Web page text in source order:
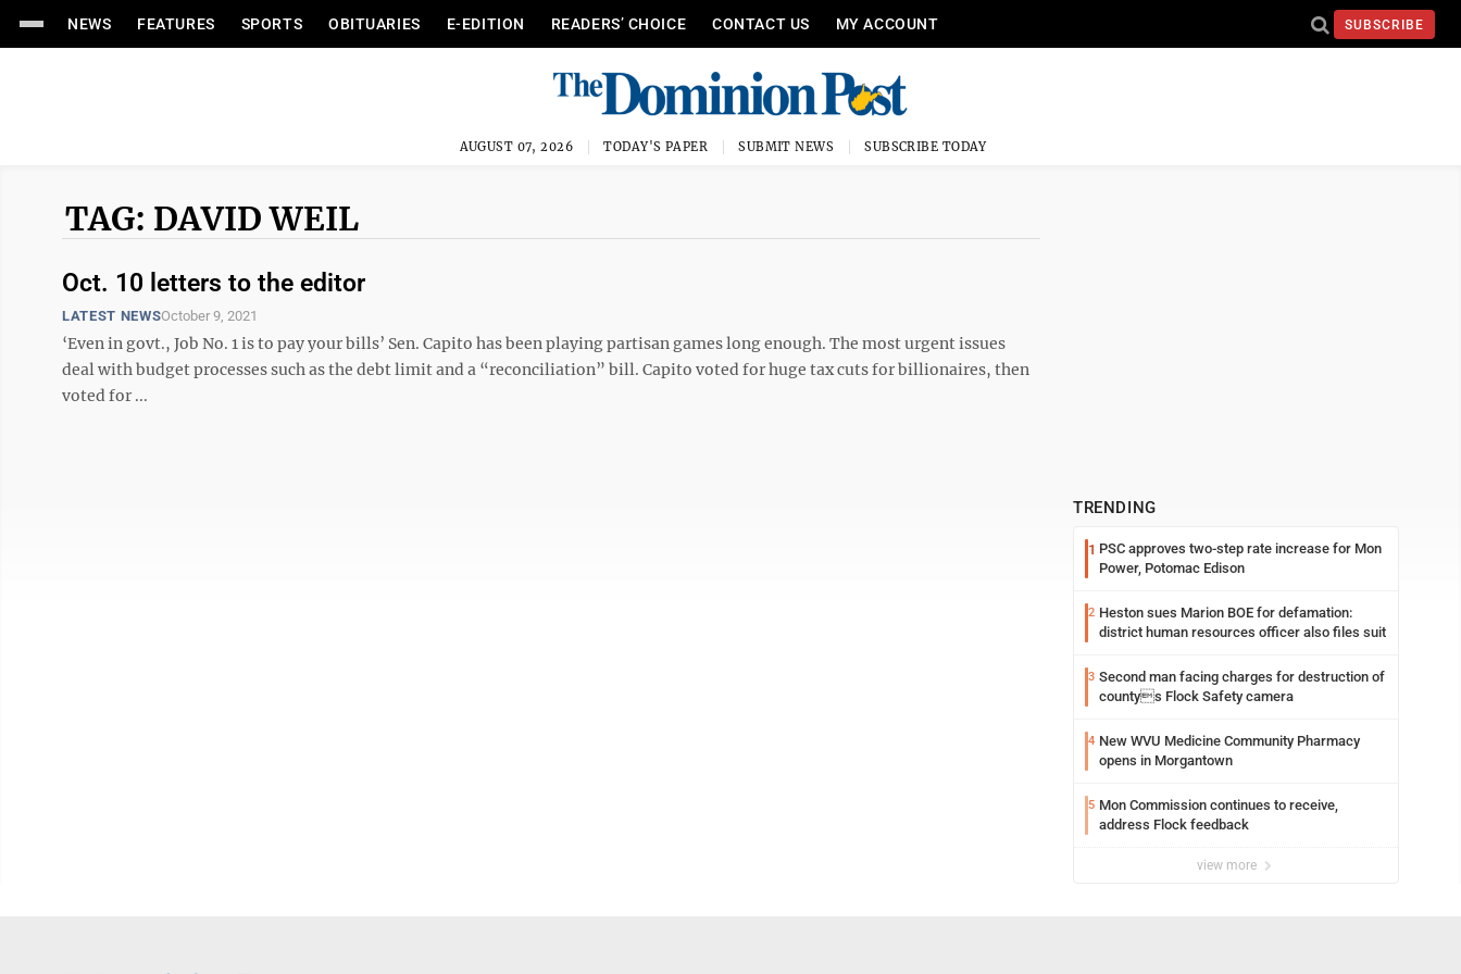
NEWS FEATURES SPORTS OBITUARIES E-EDITION READERS’ CHOICE CONTACT US MY ACCOUNT SUBSCRIBE
AUGUST 07, 2026 TODAY'S PAPER SUBMIT NEWS SUBSCRIBE TODAY
TAG: DAVID WEIL
Oct. 10 letters to the editor
LATEST NEWSOctober 9, 2021
‘Even in govt., Job No. 1 is to pay your bills’ Sen. Capito has been playing partisan games long enough. The most urgent issues
deal with budget processes such as the debt limit and a “reconciliation” bill. Capito voted for huge tax cuts for billionaires, then
voted for ...
TRENDING
1 PSC approves two-step rate increase for Mon
Power, Potomac Edison
2 Heston sues Marion BOE for defamation:
district human resources officer also files suit
3 Second man facing charges for destruction of
countys Flock Safety camera
4 New WVU Medicine Community Pharmacy
opens in Morgantown
5 Mon Commission continues to receive,
address Flock feedback
view more